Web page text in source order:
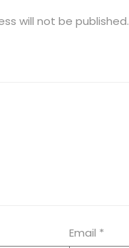
will not be published.
Email *